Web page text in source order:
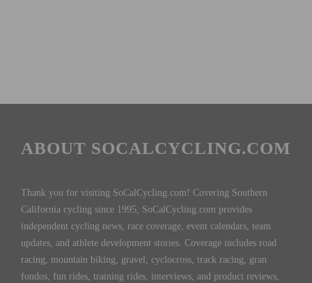
ABOUT SOCALCYCLING.COM
Thank you for visiting SoCalCycling.com! Covering Southern
California cycling since 1995, SoCalCycling.com provides
independent cycling news, race coverage, event calendars, team
updates, and athlete development stories. Coverage includes road
racing, mountain biking, gravel, cyclocross, track racing, gran
fondos, fun rides, training rides, interviews, and product reviews,